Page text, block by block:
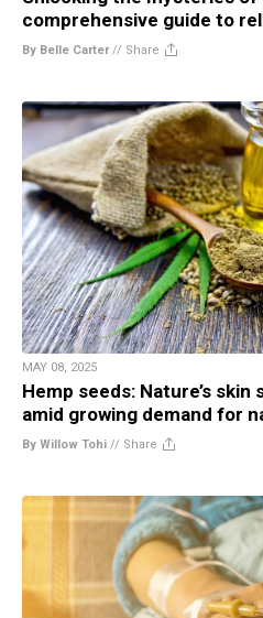
comprehensive guide to
By Belle Carter// Share
MAY 08, 2025
Hemp seeds: Nature’s
amid growing demand for
By Willow Tohi // Share